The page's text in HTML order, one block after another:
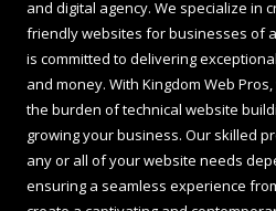
and digital agency. We specialize in
friendly websites for businesses of
is committed to delivering
and money. With Kingdom Web
the burden of technical website
growing your business. Our skilled
any or all of your website needs
ensuring a seamless experience